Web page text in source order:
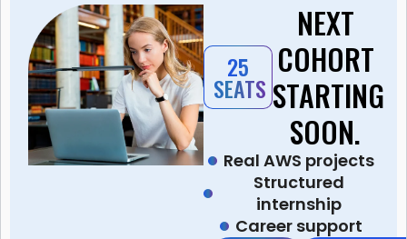
25
SEATS
NEXT
COHORT
STARTING
SOON.
Real AWS projects
Structured
internship
Career support